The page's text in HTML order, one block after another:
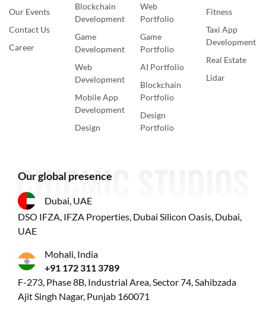
Our Events
Contact Us
Career
Blockchain
Development
Game
Development
Web
Development
Mobile App
Development
Design
Web
Portfolio
Game
Portfolio
AI Portfolio
Blockchain
Portfolio
Design
Portfolio
Fitness
Taxi App
Development
Real Estate
Lidar
Our global presence
Dubai, UAE
DSO IFZA, IFZA Properties, Dubai Silicon Oasis, Dubai,
UAE
Mohali, India
+91 172 311 3789
F-273, Phase 8B, Industrial Area, Sector 74, Sahibzada
Ajit Singh Nagar, Punjab 160071